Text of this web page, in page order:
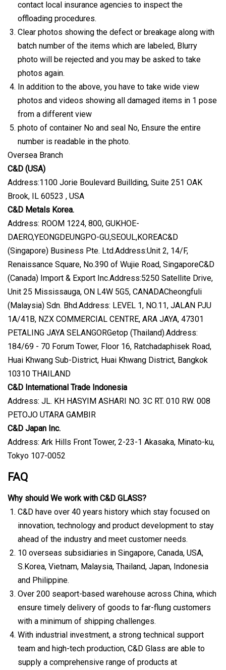
contact local insurance agencies to inspect the
offloading procedures.
Clear photos showing the defect or breakage along with
batch number of the items which are labeled, Blurry
photo will be rejected and you may be asked to take
photos again.
In addition to the above, you have to take wide view
photos and videos showing all damaged items in 1 pose
from a different view
photo of container No and seal No, Ensure the entire
number is readable in the photo.
Oversea Branch
C&D (USA)
Address:1100 Jorie Boulevard Buillding, Suite 251 OAK
Brook, IL 60523 , USA
C&D Metals Korea.
Address: ROOM 1224, 800, GUKHOE-
DAERO,YEONGDEUNGPO-GU,SEOUL,KOREAC&D
(Singapore) Business Pte. Ltd.Address:Unit 2, 14/F,
Renaissance Square, No.390 of Wujie Road, SingaporeC&D
(Canada) Import & Export Inc.Address:5250 Satellite Drive,
Unit 25 Mississauga, ON L4W 5G5, CANADACheongfuli
(Malaysia) Sdn. Bhd.Address: LEVEL 1, NO.11, JALAN PJU
1A/41B, NZX COMMERCIAL CENTRE, ARA JAYA, 47301
PETALING JAYA SELANGORGetop (Thailand).Address:
184/69 - 70 Forum Tower, Floor 16, Ratchadaphisek Road,
Huai Khwang Sub-District, Huai Khwang District, Bangkok
10310 THAILAND
C&D International Trade Indonesia
Address: JL. KH HASYIM ASHARI NO. 3C RT. 010 RW. 008
PETOJO UTARA GAMBIR
C&D Japan Inc.
Address: Ark Hills Front Tower, 2-23-1 Akasaka, Minato-ku,
Tokyo 107-0052
FAQ
Why should We work with C&D GLASS?
C&D have over 40 years history which stay focused on
innovation, technology and product development to stay
ahead of the industry and meet customer needs.
10 overseas subsidiaries in Singapore, Canada, USA,
S.Korea, Vietnam, Malaysia, Thailand, Japan, Indonesia
and Philippine.
Over 200 seaport-based warehouse across China, which
ensure timely delivery of goods to far-flung customers
with a minimum of shipping challenges.
With industrial investment, a strong technical support
team and high-tech production, C&D Glass are able to
supply a comprehensive range of products at